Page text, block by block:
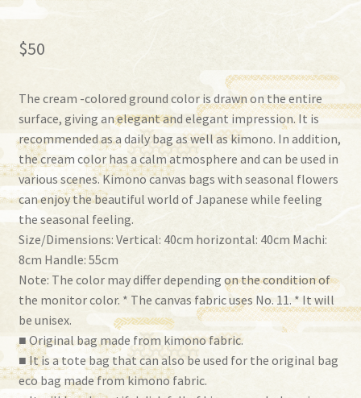
$50
The cream -colored ground color is drawn on the entire
surface, giving an elegant and elegant impression. It is
recommended as a daily bag as well as kimono. In addition,
the cream color has a calm atmosphere and can be used in
various scenes. Kimono canvas bags with seasonal flowers
can enjoy the beautiful world of Japanese while feeling
the seasonal feeling.
Size/Dimensions: Vertical: 40cm horizontal: 40cm Machi:
8cm Handle: 55cm
Note: The color may differ depending on the condition of
the monitor color. * The canvas fabric uses No. 11. * It will
be unisex.
■ Original bag made from kimono fabric.
■ It is a tote bag that can also be used for the original bag
eco bag made from kimono fabric.